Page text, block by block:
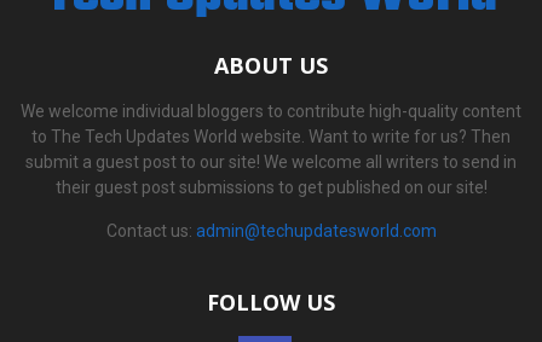
ABOUT US
We welcome individual bloggers to contribute high-quality content
to The Tech Updates World website. Want to write for us? Then
submit a guest post to our site! We welcome all writers to send in
their guest post submissions to get published on our site!
Contact us: admin@techupdatesworld.com
FOLLOW US